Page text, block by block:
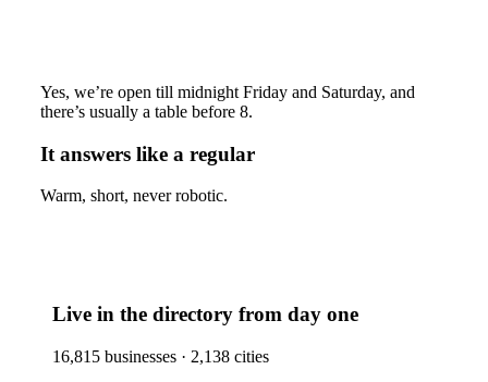
Yes, we’re open till midnight Friday and Saturday, and
there’s usually a table before 8.
It answers like a regular
Warm, short, never robotic.
Live in the directory from day one
16,815 businesses · 2,138 cities